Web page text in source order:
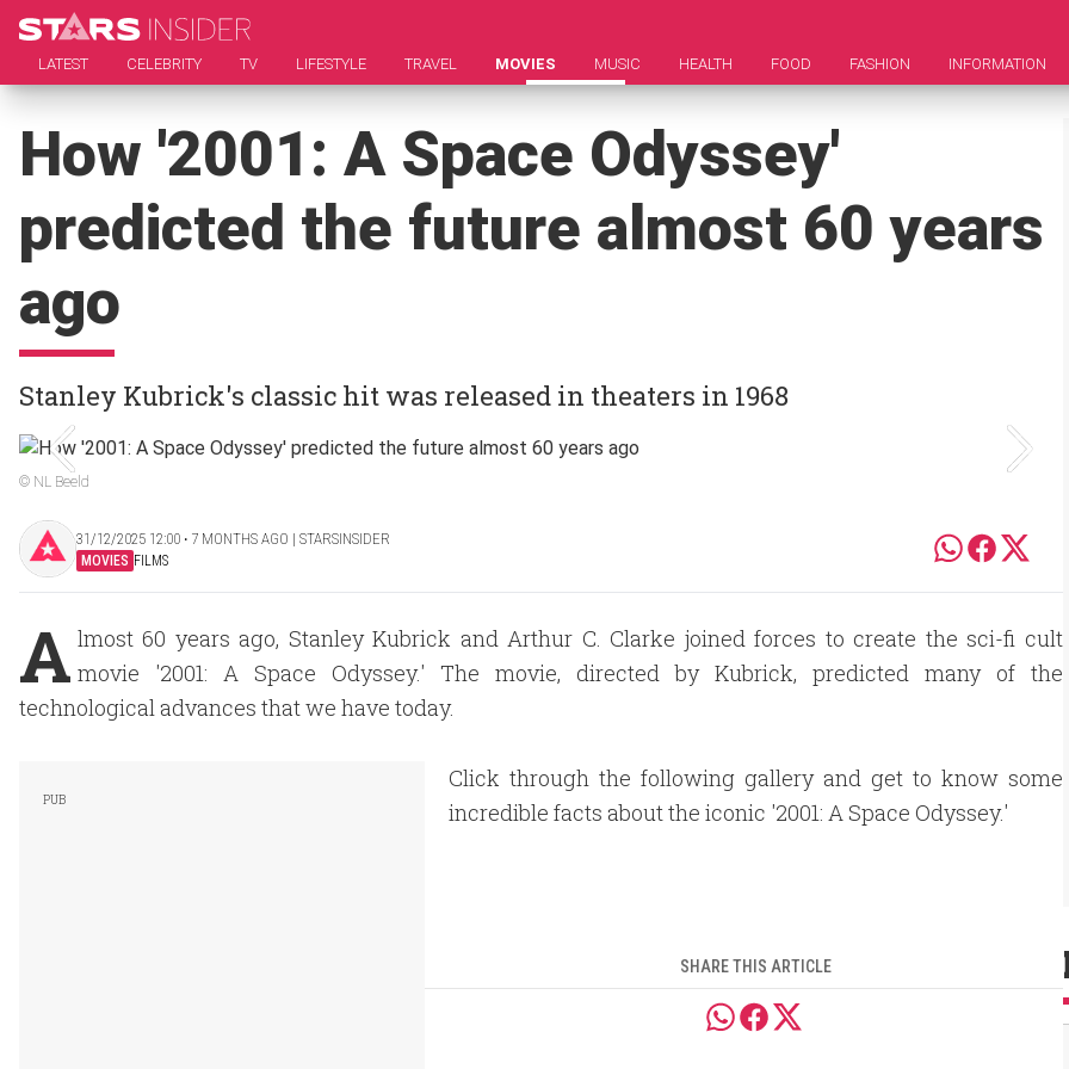
LATEST CELEBRITY TV LIFESTYLE TRAVEL MOVIES MUSIC HEALTH FOOD FASHION INFORMATION
How '2001: A Space Odyssey'
predicted the future almost 60 years
ago
Stanley Kubrick's classic hit was released in theaters in 1968
© NL Beeld
31/12/2025 12:00 ‧ 7 MONTHS AGO | STARSINSIDER
MOVIES FILMS
A lmost 60 years ago, Stanley Kubrick and Arthur C. Clarke joined forces to create the sci-fi cult
movie '2001: A Space Odyssey.' The movie, directed by Kubrick, predicted many of the
technological advances that we have today.
Click through the following gallery and get to know some
incredible facts about the iconic '2001: A Space Odyssey.'
SHARE THIS ARTICLE